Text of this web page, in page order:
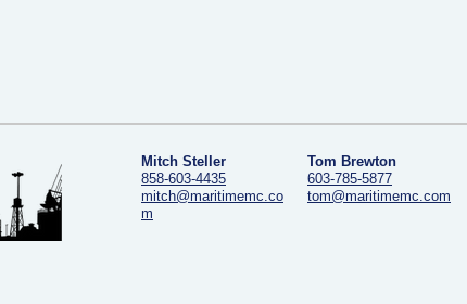
Tom Brewton
603-785-5877
tom@maritimemc.com
Mitch Steller
858-603-4435
mitch@maritimemc.co
m